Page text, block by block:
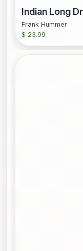
Frank Hummer
$ 23.99